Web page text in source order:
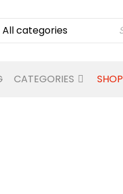
CATEGORIES SHOP